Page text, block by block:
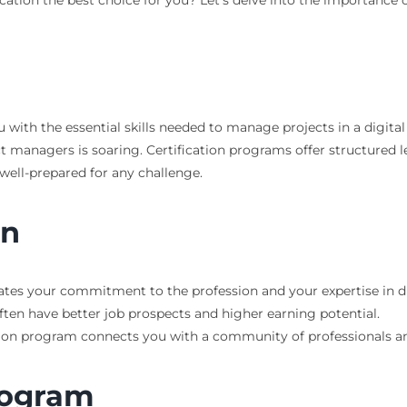
the essential skills needed to manage projects in a
is soaring. Certification programs offer
prepared for any challenge.
your commitment to the profession and your expertise in
have better job prospects and higher earning potential.
program connects you with a community of professionals